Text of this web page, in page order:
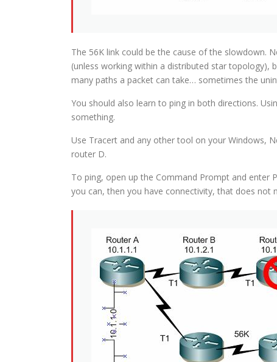
The 56K link could be the cause of the slowdown.
(unless working within a distributed star topology),
many paths a packet can take… sometimes the
You should also learn to ping in both directions.
something.
Use Tracert and any other tool on your Windows,
router D.
To ping, open up the Command Prompt and enter
you can, then you have connectivity, that does not